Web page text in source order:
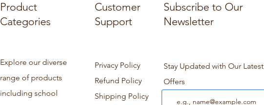
Product
Categories
Customer
Support
Subscribe to Our
Newsletter
Explore our diverse
range of products
including school
Privacy Policy
Refund Policy
Shipping Policy
Stay Updated with Our Latest
Offers